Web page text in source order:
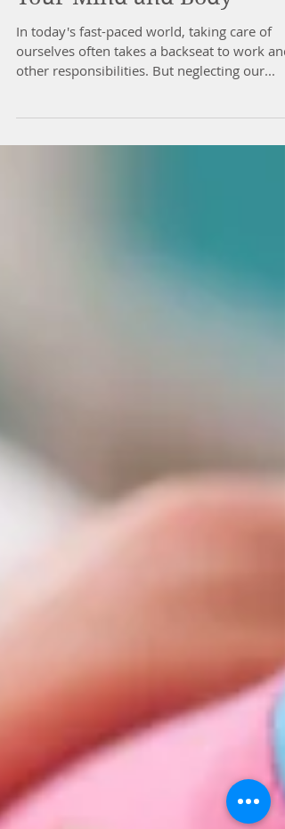
Aspen, CO Can Benefit
Your Mind and Body
In today's fast-paced world, taking care of
other responsibilities. But neglecting our...